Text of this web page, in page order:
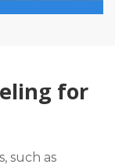
for
such as